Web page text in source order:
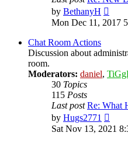
by BethanyH
the
Mon Dec 11, 2017
Chat Room Actions
Discussion about
room.
Moderators: daniel,
30 Topics
115 Posts
Last post Re: What
by Hugs2771
the
Sat Nov 13, 2021